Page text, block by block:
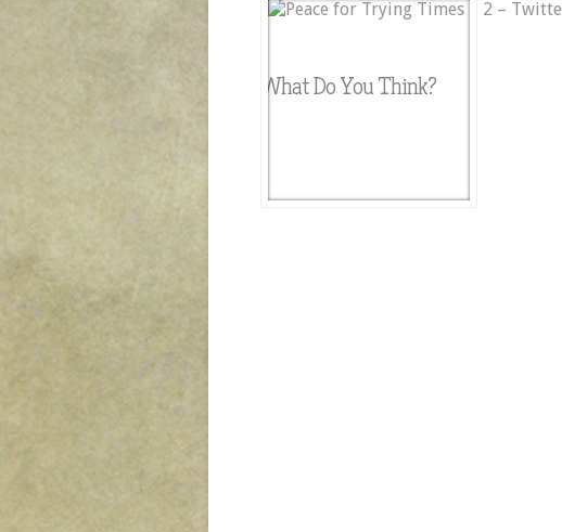
What Do You Think?